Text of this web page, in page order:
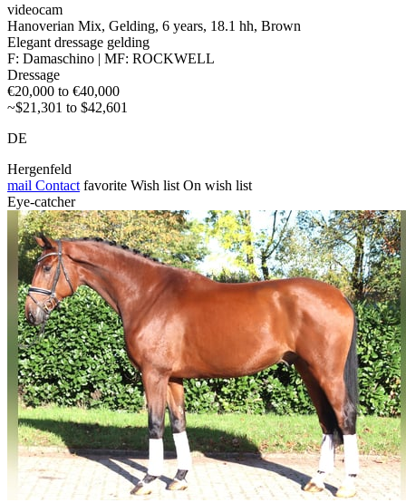
videocam
Hanoverian Mix, Gelding, 6 years, 18.1 hh, Brown
Elegant dressage gelding
F: Damaschino | MF: ROCKWELL
Dressage
€20,000 to €40,000
~$21,301 to $42,601
DE
Hergenfeld
mail Contact favorite Wish list On wish list
Eye-catcher